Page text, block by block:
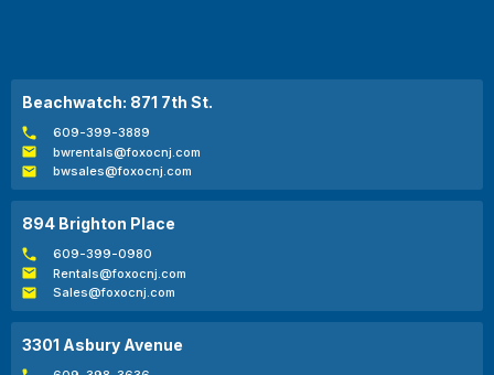
Beachwatch: 871 7th St.
609-399-3889
bwrentals@foxocnj.com
bwsales@foxocnj.com
894 Brighton Place
609-399-0980
Rentals@foxocnj.com
Sales@foxocnj.com
3301 Asbury Avenue